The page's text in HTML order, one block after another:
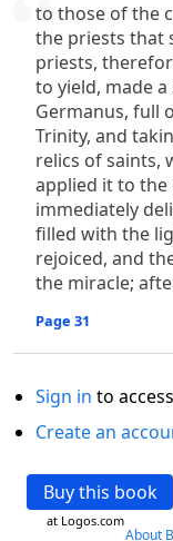
to those of the
the priests that
priests,
to yield, made
Germanus, full
Trinity, and
relics of saints,
applied it to the
immediately
filled with the
rejoiced, and
the miracle;
Page 31
Sign in to
Create an
Buy this book
at Logos.com
About